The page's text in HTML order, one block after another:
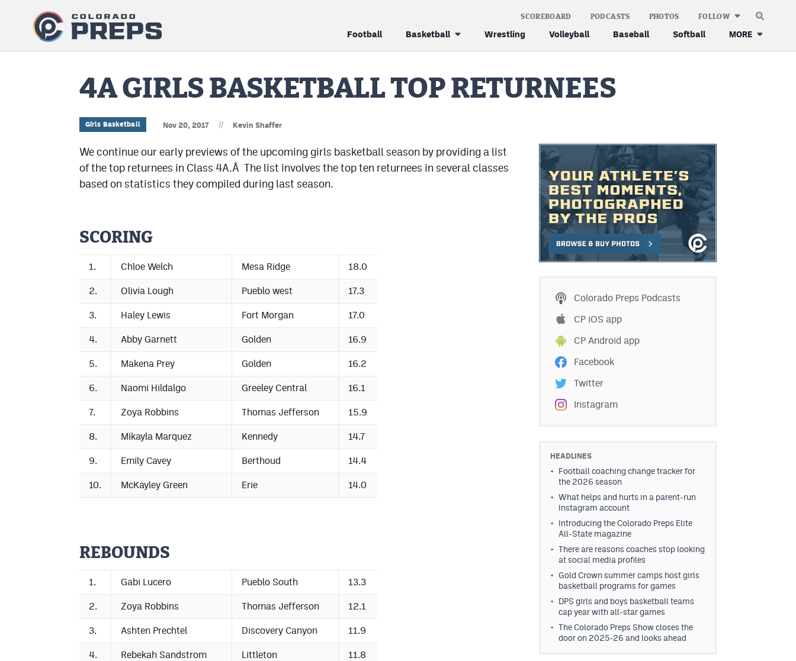
Football Basketball Wrestling Volleyball Baseball Softball MORE
SCOREBOARD PODCASTS PHOTOS FOLLOW
4A GIRLS BASKETBALL TOP RETURNEES
Girls Basketball Nov 20, 2017 // Kevin Shaffer
We continue our early previews of the upcoming girls basketball season by providing a list
of the top returnees in Class 4A.Â The list involves the top ten returnees in several classes
based on statistics they compiled during last season.
SCORING
1. Chloe Welch Mesa Ridge 18.0
2. Olivia Lough Pueblo west 17.3
3. Haley Lewis Fort Morgan 17.0
4. Abby Garnett Golden 16.9
5. Makena Prey Golden 16.2
6. Naomi Hildalgo Greeley Central 16.1
7. Zoya Robbins Thomas Jefferson 15.9
8. Mikayla Marquez Kennedy 14.7
9. Emily Cavey Berthoud 14.4
10. McKayley Green Erie 14.0
REBOUNDS
1. Gabi Lucero Pueblo South 13.3
2. Zoya Robbins Thomas Jefferson 12.1
3. Ashten Prechtel Discovery Canyon 11.9
4. Rebekah Sandstrom Littleton 11.8
Colorado Preps Podcasts
CP iOS app
CP Android app
Facebook
Twitter
Instagram
HEADLINES
Football coaching change tracker for
the 2026 season
What helps and hurts in a parent-run
Instagram account
Introducing the Colorado Preps Elite
All-State magazine
There are reasons coaches stop looking
at social media profiles
Gold Crown summer camps host girls
basketball programs for games
DPS girls and boys basketball teams
cap year with all-star games
The Colorado Preps Show closes the
door on 2025-26 and looks ahead